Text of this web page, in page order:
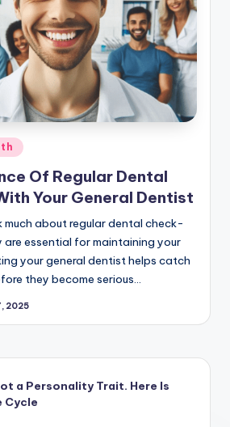
Of Regular Dental
Your General Dentist
much about regular dental check-
are essential for maintaining your
your general dentist helps catch
they become serious…
2025
a Personality Trait. Here Is
Cycle